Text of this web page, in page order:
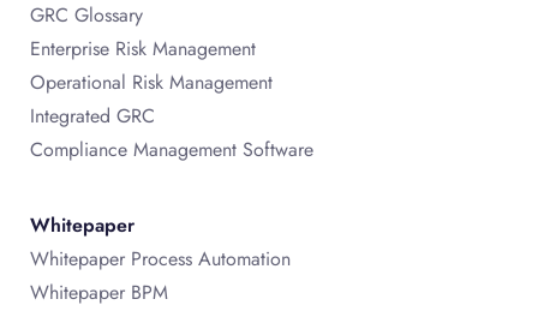
GRC Glossary
Enterprise Risk Management
Operational Risk Management
Integrated GRC
Compliance Management Software
Whitepaper
Whitepaper Process Automation
Whitepaper BPM